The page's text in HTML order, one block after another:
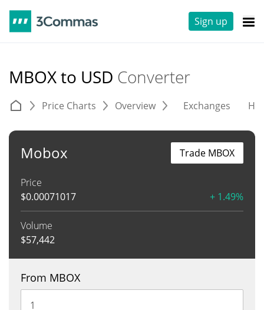
Sign up
MBOX to USD Converter
Price Charts Overview Exchanges
Mobox
Price
$0.00071017 + 1.49%
Volume
$57,442
Trade MBOX
From MBOX